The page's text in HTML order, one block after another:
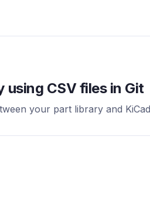
using CSV files in Git
your part library and